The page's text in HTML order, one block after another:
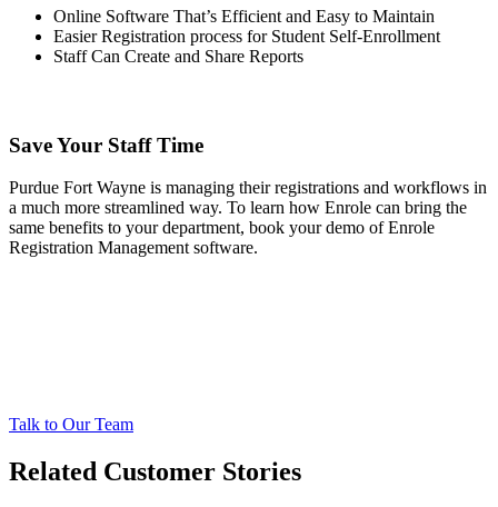
Online Software That’s Efficient and Easy to Maintain
Easier Registration process for Student Self-Enrollment
Staff Can Create and Share Reports
Save Your Staff Time
Purdue Fort Wayne is managing their registrations and workflows in
a much more streamlined way. To learn how Enrole can bring the
same benefits to your department, book your demo of Enrole
Registration Management software.
Talk to Our Team
Related Customer Stories